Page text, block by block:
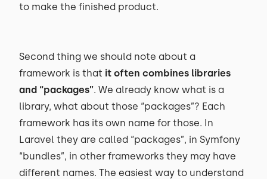
to make the finished product.
Second thing we should note about a
framework is that it often combines libraries
and “packages”. We already know what is a
library, what about those “packages”? Each
framework has its own name for those. In
Laravel they are called “packages”, in Symfony
“bundles”, in other frameworks they may have
different names. The easiest way to understand